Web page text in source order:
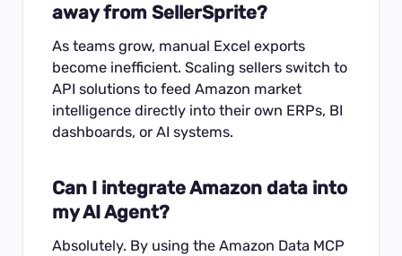
away from SellerSprite?
As teams grow, manual Excel exports
become inefficient. Scaling sellers switch to
API solutions to feed Amazon market
intelligence directly into their own ERPs, BI
dashboards, or AI systems.
Can I integrate Amazon data into
my AI Agent?
Absolutely. By using the Amazon Data MCP